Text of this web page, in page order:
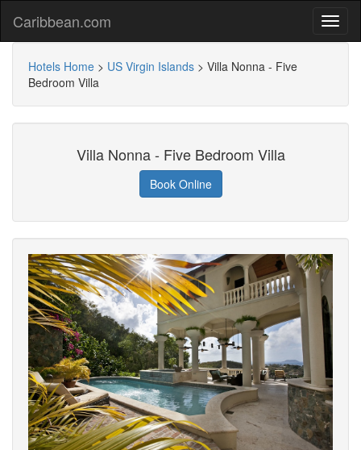
Caribbean.com
Hotels Home > US Virgin Islands > Villa Nonna - Five
Bedroom Villa
Villa Nonna - Five Bedroom Villa
Book Online